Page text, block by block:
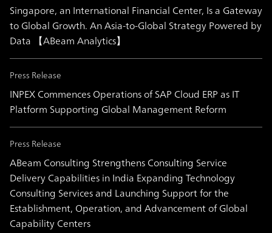
Singapore, an International Financial Center, Is a Gateway
to Global Growth. An Asia-to-Global Strategy Powered by
Data 【ABeam Analytics】
Press Release
INPEX Commences Operations of SAP Cloud ERP as IT
Platform Supporting Global Management Reform
Press Release
ABeam Consulting Strengthens Consulting Service
Delivery Capabilities in India Expanding Technology
Consulting Services and Launching Support for the
Establishment, Operation, and Advancement of Global
Capability Centers